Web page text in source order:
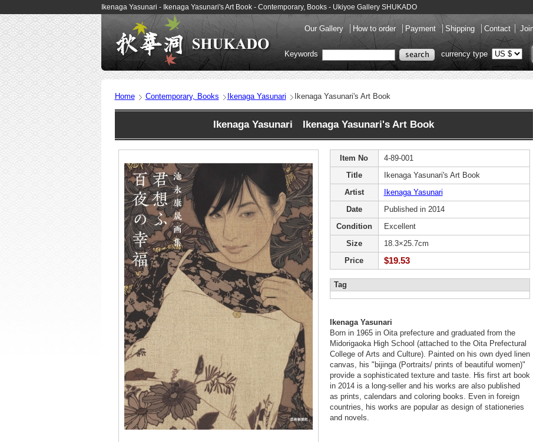
Ikenaga Yasunari - Ikenaga Yasunari's Art Book - Contemporary, Books - Ukiyoe Gallery SHUKADO
Our Gallery How to order Payment Shipping Contact
Keywords currency type
Home Contemporary, Books Ikenaga Yasunari Ikenaga Yasunari's Art Book
Ikenaga Yasunari Ikenaga Yasunari's Art Book
Item No
4-89-001
Title
Ikenaga Yasunari's Art Book
Artist
Ikenaga Yasunari
Date
Published in 2014
Condition
Excellent
Size
18.3×25.7cm
Price
$19.53
Tag
Ikenaga Yasunari
Born in 1965 in Oita prefecture and graduated from the
Midorigaoka High School (attached to the Oita Prefectural
College of Arts and Culture). Painted on his own dyed linen
canvas, his "bijinga (Portraits/ prints of beautiful women)"
provide a sophisticated texture and taste. His first art book
in 2014 is a long-seller and his works are also published
as prints, calendars and coloring books. Even in foreign
countries, his works are popular as design of stationeries
and novels.